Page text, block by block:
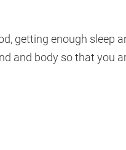
getting enough sleep
and body so that you